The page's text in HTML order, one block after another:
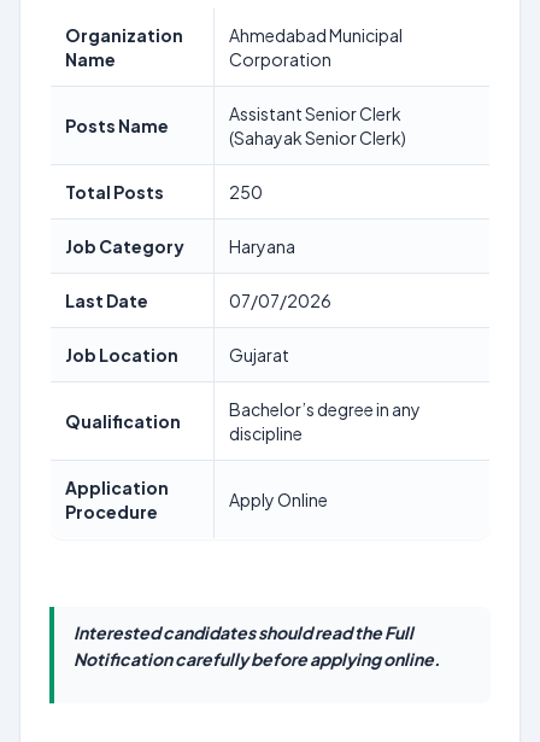
Organization
Name
Ahmedabad Municipal
Corporation
Posts Name
Assistant Senior Clerk
(Sahayak Senior Clerk)
Total Posts 250
Job Category Haryana
Last Date 07/07/2026
Job Location Gujarat
Qualification
Bachelor’s degree in any
discipline
Application
Procedure
Apply Online
Interested candidates should read the Full
Notification carefully before applying online.